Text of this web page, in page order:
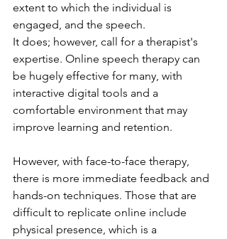
extent to which the individual is
engaged, and the speech.
It does; however, call for a therapist's
expertise. Online speech therapy can
be hugely effective for many, with
interactive digital tools and a
comfortable environment that may
improve learning and retention.
However, with face-to-face therapy,
there is more immediate feedback and
hands-on techniques. Those that are
difficult to replicate online include
physical presence, which is a